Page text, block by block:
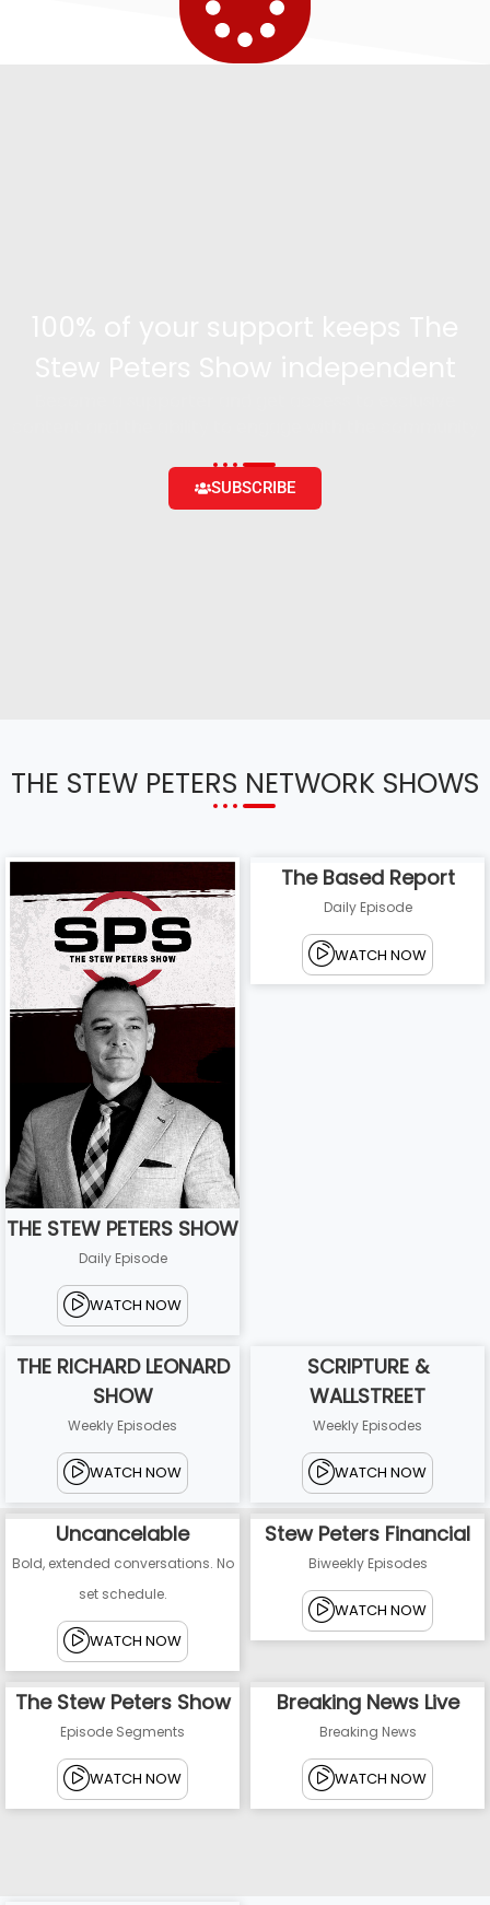
SUBSCRIBE
THE STEW PETERS NETWORK SHOWS
THE STEW PETERS SHOW
Daily Episode
WATCH NOW
The Based Report
Daily Episode
WATCH NOW
THE RICHARD LEONARD
SHOW
Weekly Episodes
WATCH NOW
SCRIPTURE &
WALLSTREET
Weekly Episodes
WATCH NOW
Uncancelable
Bold, extended conversations. No
set schedule.
WATCH NOW
Stew Peters Financial
Biweekly Episodes
WATCH NOW
The Stew Peters Show
Episode Segments
WATCH NOW
Breaking News Live
Breaking News
WATCH NOW